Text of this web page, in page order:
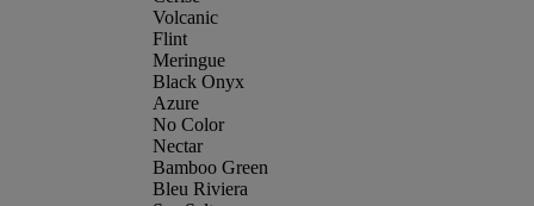
Volcanic
Flint
Meringue
Black Onyx
Azure
No Color
Nectar
Bamboo Green
Bleu Riviera